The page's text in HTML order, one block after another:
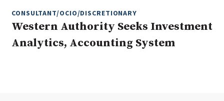
Clear All
CONSULTANT/OCIO/DISCRETIONARY
Western Authority Seeks Investment
Analytics, Accounting System